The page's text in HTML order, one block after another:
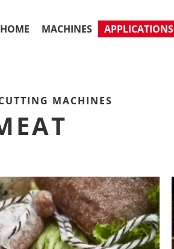
HOME MACHINES APPLICATIONS
MACHINES